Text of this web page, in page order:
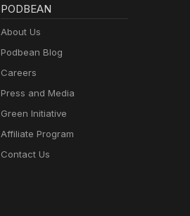
PODBEAN
About Us
Podbean Blog
Careers
Press and Media
Green Initiative
Affiliate Program
Contact Us